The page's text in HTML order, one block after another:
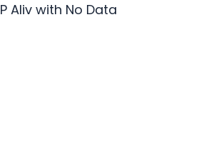
Aliv with No Data